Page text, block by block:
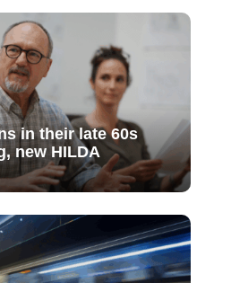
in their late 60s
new HILDA